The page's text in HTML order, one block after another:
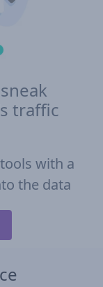
traffic
with a
the data